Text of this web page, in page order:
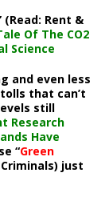
Rent &
Of The CO2
Science
and even less
that can’t
still
Research
Have
“Green
just